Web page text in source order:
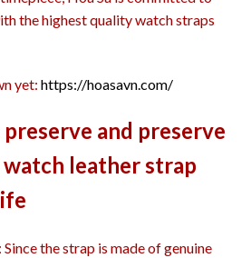
the highest quality watch straps
yet: https://hoasavn.com/
and preserve
leather strap
the strap is made of genuine